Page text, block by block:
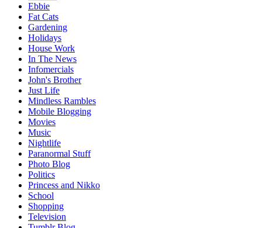
Ebbie
Fat Cats
Gardening
Holidays
House Work
In The News
Infomercials
John's Brother
Just Life
Mindless Rambles
Mobile Blogging
Movies
Music
Nightlife
Paranormal Stuff
Photo Blog
Politics
Princess and Nikko
School
Shopping
Television